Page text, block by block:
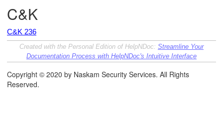
C&K
C&K 236
Created with the Personal Edition of HelpNDoc: Streamline Your
Documentation Process with HelpNDoc's Intuitive Interface
Copyright © 2020 by Naskam Security Services. All Rights
Reserved.